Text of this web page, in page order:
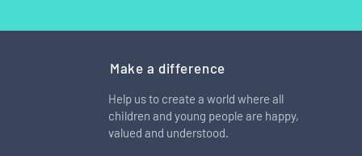
cool to be different" Meet
The girl with the bionic
Make a difference
Help us to create a world where all
children and young people are happy,
valued and understood.